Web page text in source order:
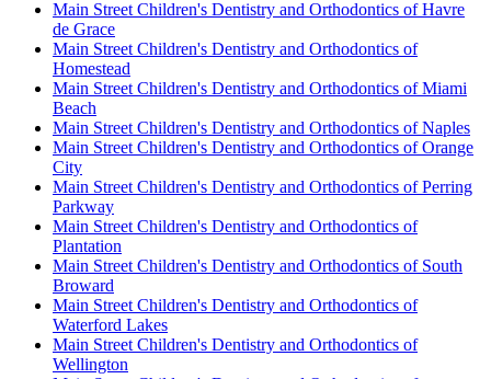
Main Street Children's Dentistry and Orthodontics of Havre
de Grace
Main Street Children's Dentistry and Orthodontics of
Homestead
Main Street Children's Dentistry and Orthodontics of Miami
Beach
Main Street Children's Dentistry and Orthodontics of Naples
Main Street Children's Dentistry and Orthodontics of Orange
City
Main Street Children's Dentistry and Orthodontics of Perring
Parkway
Main Street Children's Dentistry and Orthodontics of
Plantation
Main Street Children's Dentistry and Orthodontics of South
Broward
Main Street Children's Dentistry and Orthodontics of
Waterford Lakes
Main Street Children's Dentistry and Orthodontics of
Wellington